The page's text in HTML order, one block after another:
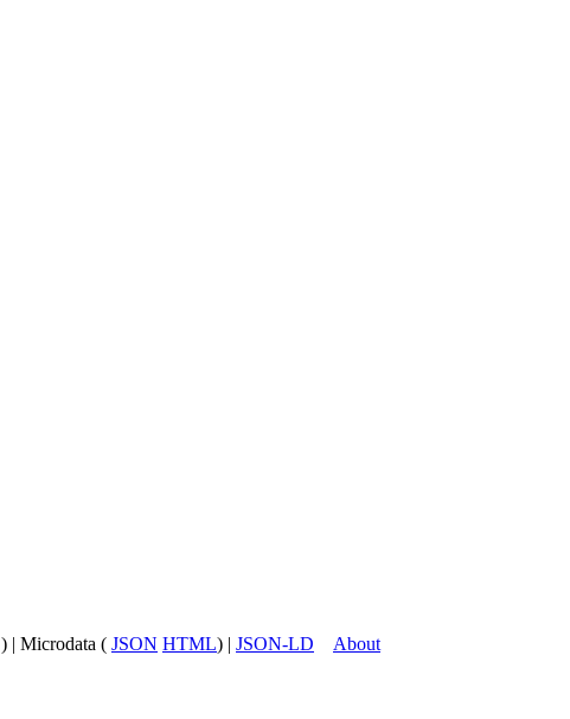
) | Microdata ( JSON HTML) | JSON-LD About